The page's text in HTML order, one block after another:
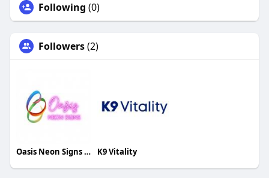
Following (0)
Followers(2)
Oasis Neon Signs UK K9 Vitality